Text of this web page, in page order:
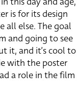
is for its design
all else. The goal
and going to see
it, and it’s cool to
with the poster
a role in the film